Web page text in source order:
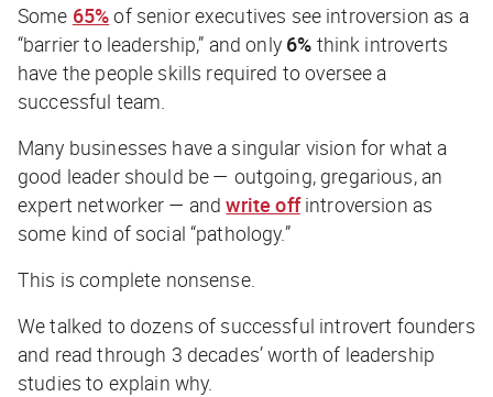
Some 65%of senior executives see introversion as a
“barrier to leadership,” and only 6% think introverts
have the people skills required to oversee a
successful team.
Many businesses have a singular vision for what a
good leader should be — outgoing, gregarious, an
expert networker — andwrite offintroversion as
some kind of social “pathology.”
This is complete nonsense.
We talked to dozens of successful introvert founders
and read through 3 decades’ worth of leadership
studies to explain why.